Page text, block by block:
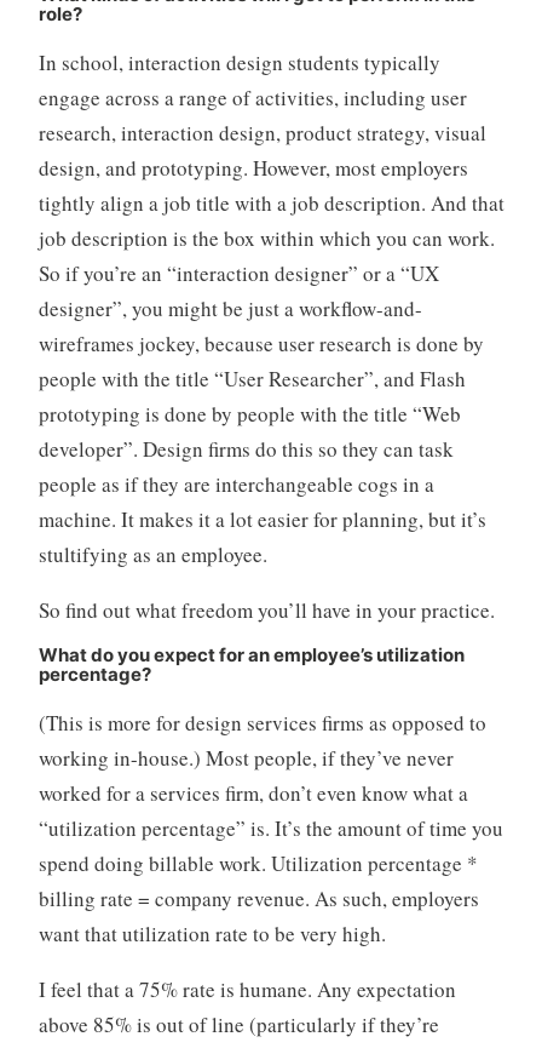
role?
In school, interaction design students typically
engage across a range of activities, including user
research, interaction design, product strategy, visual
design, and prototyping. However, most employers
tightly align a job title with a job description. And that
job description is the box within which you can work.
So if you’re an “interaction designer” or a “UX
designer”, you might be just a workflow-and-
wireframes jockey, because user research is done by
people with the title “User Researcher”, and Flash
prototyping is done by people with the title “Web
developer”. Design firms do this so they can task
people as if they are interchangeable cogs in a
machine. It makes it a lot easier for planning, but it’s
stultifying as an employee.
So find out what freedom you’ll have in your practice.
What do you expect for an employee’s utilization
percentage?
(This is more for design services firms as opposed to
working in-house.) Most people, if they’ve never
worked for a services firm, don’t even know what a
“utilization percentage” is. It’s the amount of time you
spend doing billable work. Utilization percentage *
billing rate = company revenue. As such, employers
want that utilization rate to be very high.
I feel that a 75% rate is humane. Any expectation
above 85% is out of line (particularly if they’re